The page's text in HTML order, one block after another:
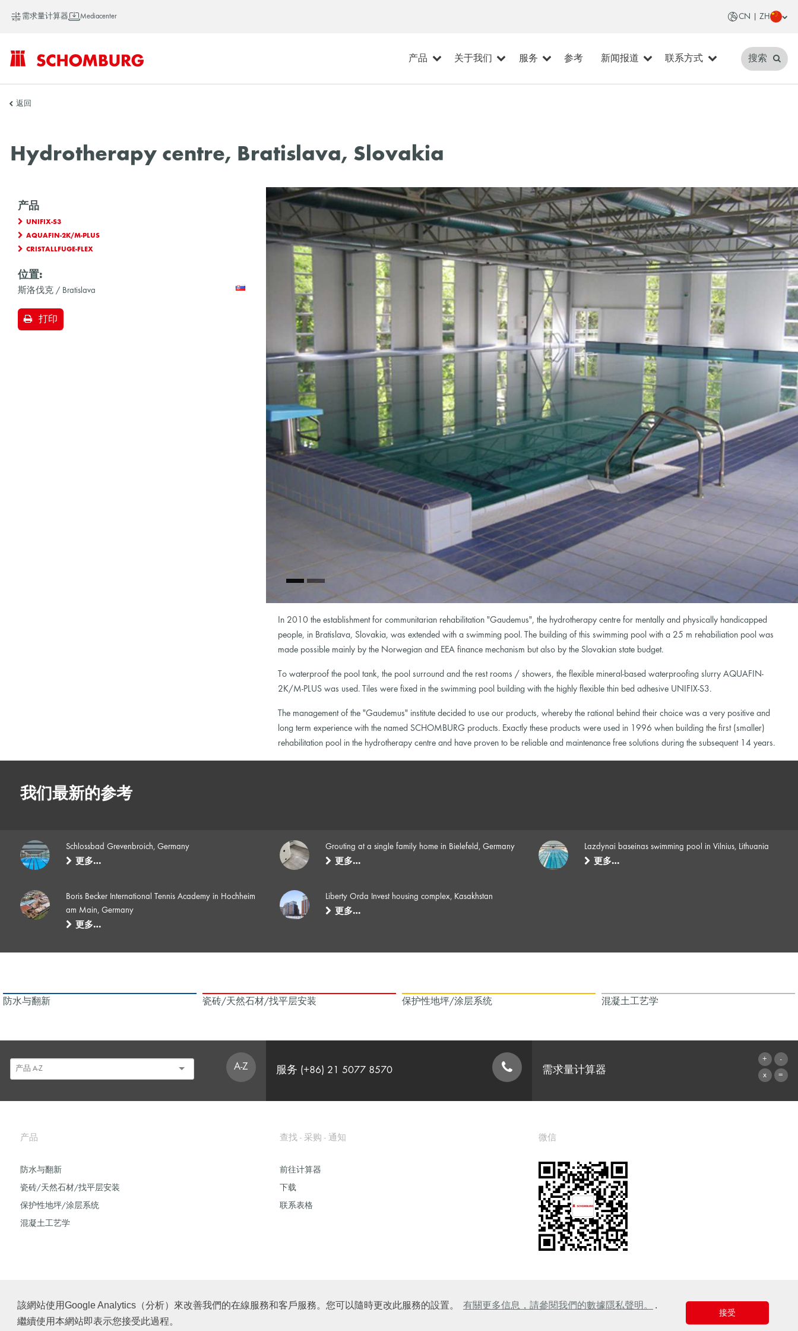
該網站使用Google Analytics（分析）來改善我們的在線服務和客戶服務。您可以隨時更改此服務的設置。 有關更多信息，請參閱我們的數據隱私聲明。
.
繼續使用本網站即表示您接受此過程。
接受
需求量计算器 Mediacenter CN | ZH
SCHOMBURG
产品 关于我们 服务 参考 新闻报道 联系方式 搜索
返回
Hydrotherapy centre, Bratislava, Slovakia
In 2010 the establishment for communitarian rehabilitation "Gaudemus", the hydrotherapy centre for mentally and physically handicapped
people, in Bratislava, Slovakia, was extended with a swimming pool. The building of this swimming pool with a 25 m rehabiliation pool was
made possible mainly by the Norwegian and EEA finance mechanism but also by the Slovakian state budget.
To waterproof the pool tank, the pool surround and the rest rooms / showers, the flexible mineral-based waterproofing slurry AQUAFIN-
2K/M-PLUS was used. Tiles were fixed in the swimming pool building with the highly flexible thin bed adhesive UNIFIX-S3.
The management of the "Gaudemus" institute decided to use our products, whereby the rational behind their choice was a very positive and
long term experience with the named SCHOMBURG products. Exactly these products were used in 1996 when building the first (smaller)
rehabilitation pool in the hydrotherapy centre and have proven to be reliable and maintenance free solutions during the subsequent 14 years.
产品
UNIFIX-S3
AQUAFIN-2K/M-PLUS
CRISTALLFUGE-FLEX
位置:
斯洛伐克 / Bratislava
打印
我们最新的参考
Schlossbad Grevenbroich, Germany
更多…
Grouting at a single family home in Bielefeld, Germany
更多…
Lazdynai baseinas swimming pool in Vilnius, Lithuania
更多…
Boris Becker International Tennis Academy in Hochheim
am Main, Germany
更多…
Liberty Orda Invest housing complex, Kasakhstan
更多…
防水与翻新 瓷砖/天然石材/找平层安装 保护性地坪/涂层系统 混凝土工艺学
A-Z 服务 (+86) 21 5077 8570 需求量计算器
产品
防水与翻新
瓷砖/天然石材/找平层安装
保护性地坪/涂层系统
混凝土工艺学
查找 - 采购 - 通知
前往计算器
下载
联系表格
微信
© Schomburg.版本说明|沪ICP备2021034030号-1 Design & Development +| LOUIS INTERNET